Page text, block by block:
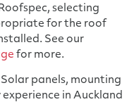
selecting
for the roof
See our
for more.
Solar panels, mounting
in Auckland